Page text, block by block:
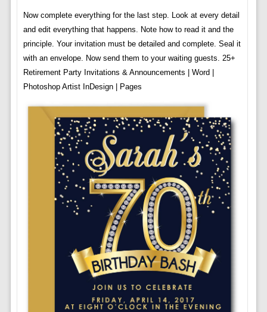
Now complete everything for the last step. Look at every detail
and edit everything that happens. Note how to read it and the
principle. Your invitation must be detailed and complete. Seal it
with an envelope. Now send them to your waiting guests. 25+
Retirement Party Invitations & Announcements | Word |
Photoshop Artist InDesign | Pages